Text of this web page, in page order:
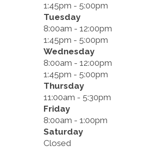
1:45pm - 5:00pm
Tuesday
8:00am - 12:00pm
1:45pm - 5:00pm
Wednesday
8:00am - 12:00pm
1:45pm - 5:00pm
Thursday
11:00am - 5:30pm
Friday
8:00am - 1:00pm
Saturday
Closed